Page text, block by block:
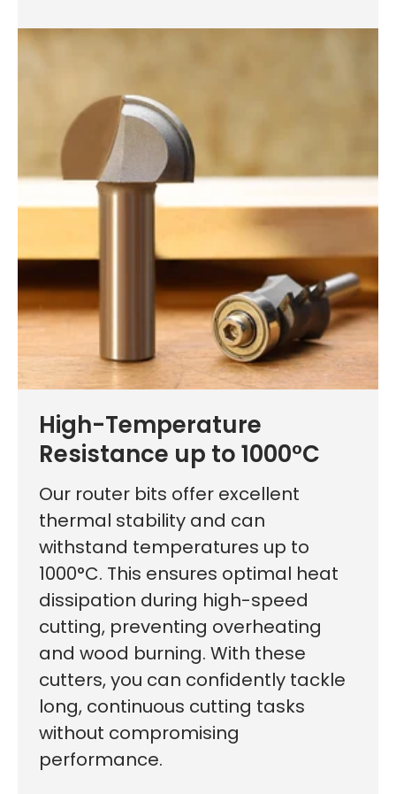
High-Temperature
Resistance up to 1000°C
Our router bits offer excellent
thermal stability and can
withstand temperatures up to
1000°C. This ensures optimal heat
dissipation during high-speed
cutting, preventing overheating
and wood burning. With these
cutters, you can confidently tackle
long, continuous cutting tasks
without compromising
performance.